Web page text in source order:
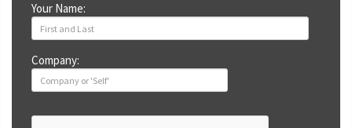
Your Name:
Company: